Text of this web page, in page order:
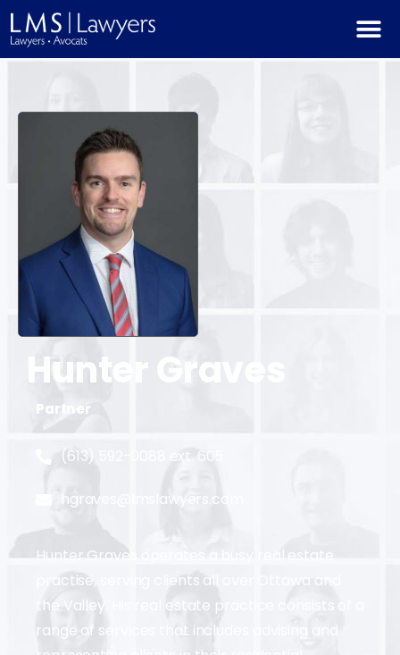
Hunter Graves
Partner
(613) 592-0088 ext. 605
hgraves@lmslawyers.com
Hunter Graves operates a busy real estate
practise, serving clients all over Ottawa and
the Valley. His real estate practice consists of a
range of services that includes advising and